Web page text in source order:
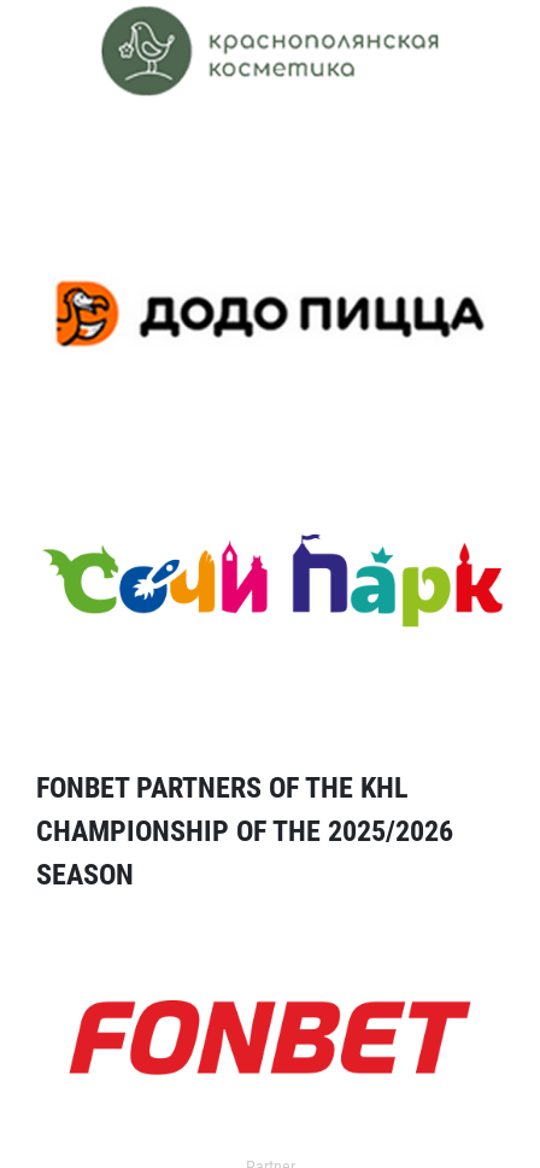
FONBET PARTNERS OF THE KHL
CHAMPIONSHIP OF THE 2025/2026
SEASON